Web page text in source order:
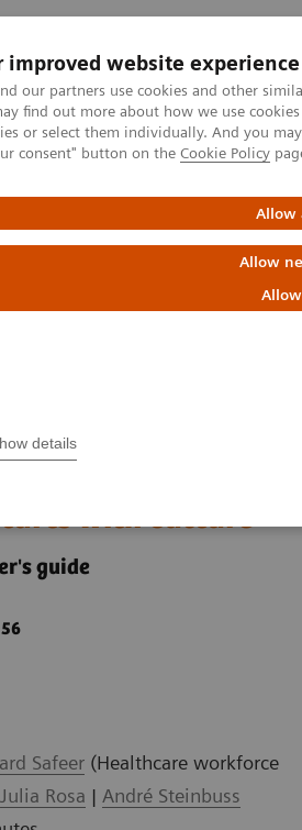
improved website experience
our partners use cookies and other
find out more about how we use
or select them individually. And you
consent" button on the Cookie Policy
Allow
Allow
details
Clinical Fields
Center
with culture
​guide
Safeer (Healthcare workforce
Julia Rosa | André Steinbuss